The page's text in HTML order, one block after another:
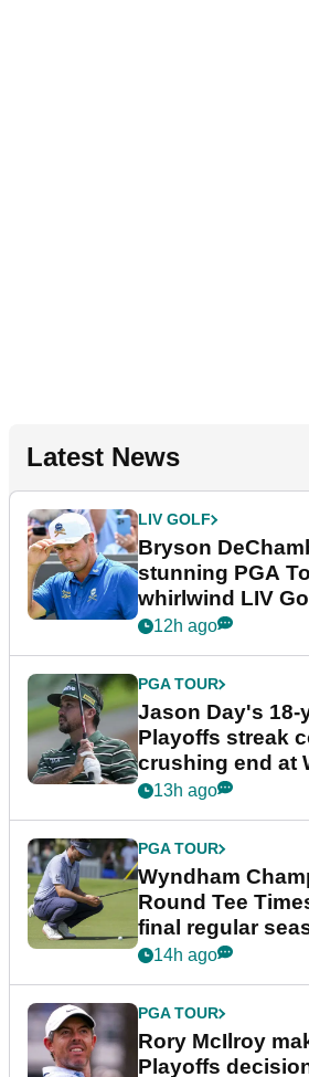
Latest News
LIV GOLF
Bryson
stunning PGA
whirlwind LIV
12h ago
PGA TOUR
Jason Day's 18-
Playoffs streak
crushing end at
Championship
13h ago
PGA TOUR
Wyndham
Round Tee
final regular
event
14h ago
PGA TOUR
Rory McIlroy
Playoffs